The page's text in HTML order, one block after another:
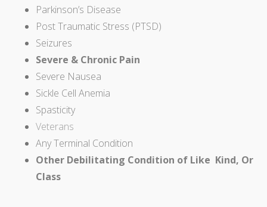
Parkinson’s Disease
Post Traumatic Stress (PTSD)
Seizures
Severe & Chronic Pain
Severe Nausea
Sickle Cell Anemia
Spasticity
Veterans
Any Terminal Condition
Other Debilitating Condition of Like Kind, Or
Class